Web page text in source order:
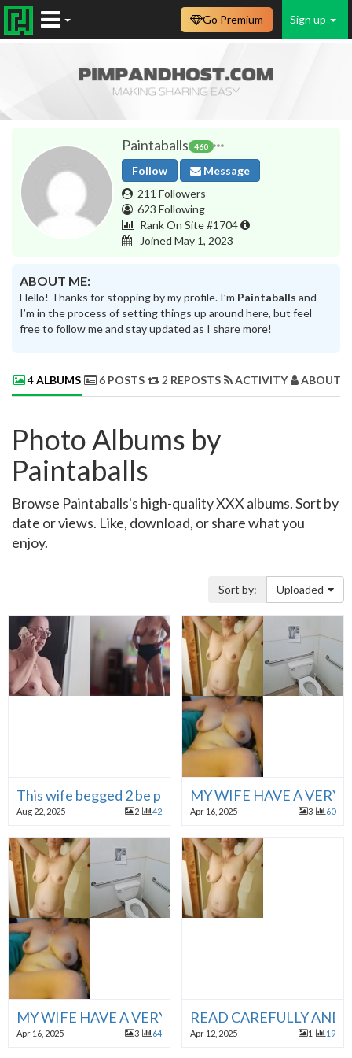
Sign up
Go Premium
Paintaballs 460
Follow
Message
211 Followers
623 Following
Rank On Site #1704
Joined May 1, 2023
ABOUT ME:
Hello! Thanks for stopping by my profile. I’m Paintaballs and
I’m in the process of setting things up around here, but feel
free to follow me and stay updated as I share more!
4ALBUMS 6 POSTS 2 REPOSTS ACTIVITY ABOUT
Photo Albums by
Paintaballs
Browse Paintaballs's high-quality XXX albums. Sort by
date or views. Like, download, or share what you
enjoy.
Sort by: Uploaded
This wife begged 2 be posted
Aug 22, 2025 2 42
MY WIFE HAVE A VERY
Apr 16, 2025 3 60
MY WIFE HAVE A VERY DIRTY FANTASY, SHE
Apr 16, 2025 3 64
READ CAREFULLY AND
Apr 12, 2025 1 19